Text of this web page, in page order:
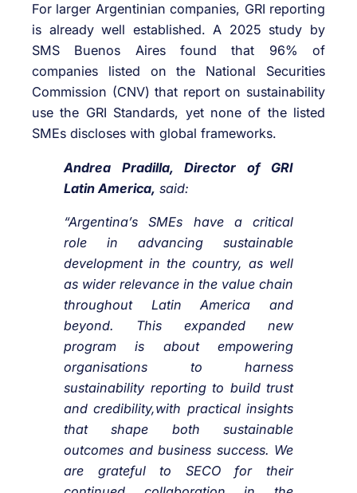
For larger Argentinian companies, GRI reporting
is already well established. A 2025 study by
SMS Buenos Aires found that 96% of
companies listed on the National Securities
Commission (CNV) that report on sustainability
use the GRI Standards, yet none of the listed
SMEs discloses with global frameworks.
Andrea Pradilla, Director of GRI
Latin America, said:
“Argentina’s SMEs have a critical
role in advancing sustainable
development in the country, as well
as wider relevance in the value chain
throughout Latin America and
beyond. This expanded new
program is about empowering
organisations to harness
sustainability reporting to build trust
and credibility,with practical insights
that shape both sustainable
outcomes and business success. We
are grateful to SECO for their